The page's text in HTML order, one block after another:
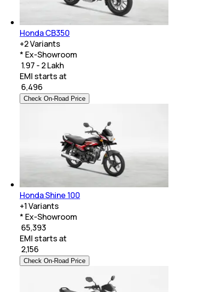
Honda CB350
+2Variants
* Ex-Showroom
₹ 1.97 - 2 Lakh
EMI starts at
6,496
Check On-Road Price
Honda Shine 100
+1Variants
* Ex-Showroom
₹ 65,393
EMI starts at
2,156
Check On-Road Price